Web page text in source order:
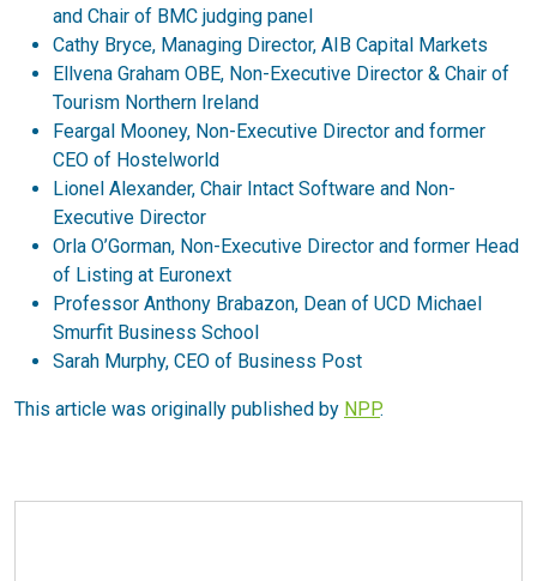
and Chair of BMC judging panel
Cathy Bryce, Managing Director, AIB Capital Markets
Ellvena Graham OBE, Non-Executive Director & Chair of
Tourism Northern Ireland
Feargal Mooney, Non-Executive Director and former
CEO of Hostelworld
Lionel Alexander, Chair Intact Software and Non-
Executive Director
Orla O’Gorman, Non-Executive Director and former Head
of Listing at Euronext
Professor Anthony Brabazon, Dean of UCD Michael
Smurfit Business School
Sarah Murphy, CEO of Business Post
This article was originally published by NPP.